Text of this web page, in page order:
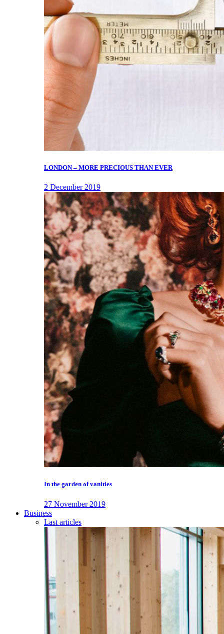
LONDON – MORE PRECIOUS THAN EVER
2 December 2019
In the garden of vanities
27 November 2019
Business
Last articles